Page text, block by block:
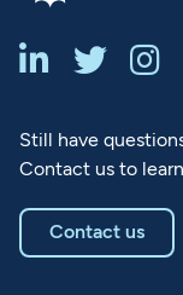
  
Still have
Contact us to
Contact us